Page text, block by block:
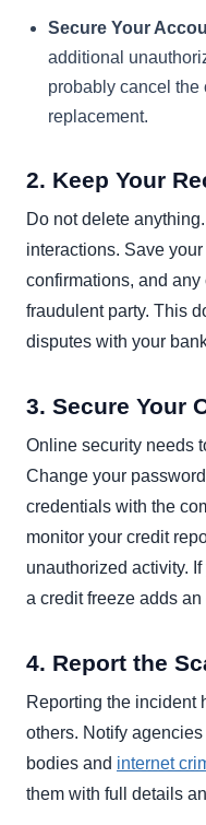
Secure Your
additional
probably cancel the
replacement.
2. Keep Your
Do not delete
interactions. Save
confirmations, and
fraudulent party. This
disputes with your
3. Secure Your
Online security needs
Change your
credentials with the
monitor your credit
unauthorized activity.
a credit freeze adds
4. Report the
Reporting the incident
others. Notify
bodies and internet
them with full details